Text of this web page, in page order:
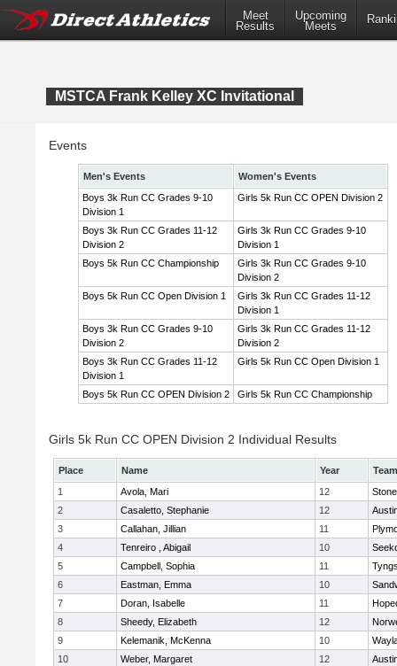
Meet
Results
Upcoming
Meets
MSTCA Frank Kelley XC Invitational
Events
Men's Events
Women's Events
Boys 3k Run CC Grades 9-10
Division 1
Girls 5k Run CC OPEN Division 2
Boys 3k Run CC Grades 11-12
Division 2
Girls 3k Run CC Grades 9-10
Division 1
Boys 5k Run CC Championship
Girls 3k Run CC Grades 9-10
Division 2
Boys 5k Run CC Open Division 1
Girls 3k Run CC Grades 11-12
Division 1
Boys 3k Run CC Grades 9-10
Division 2
Girls 3k Run CC Grades 11-12
Division 2
Boys 3k Run CC Grades 11-12
Division 1
Girls 5k Run CC Open Division 1
Boys 5k Run CC OPEN Division 2 Girls 5k Run CC Championship
Girls 5k Run CC OPEN Division 2 Individual Results
Place Name Year
Team
1
Avola, Mari 12
2
Casaletto, Stephanie 12
3
Callahan, Jillian 11
4
Tenreiro , Abigail 10
5
Campbell, Sophia 11
6
Eastman, Emma 10
7
Doran, Isabelle 11
8
Sheedy, Elizabeth 12
9
Kelemanik, McKenna 10
10
Weber, Margaret 12